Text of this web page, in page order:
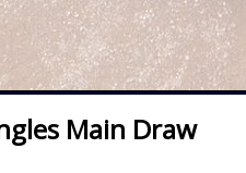
Main Draw